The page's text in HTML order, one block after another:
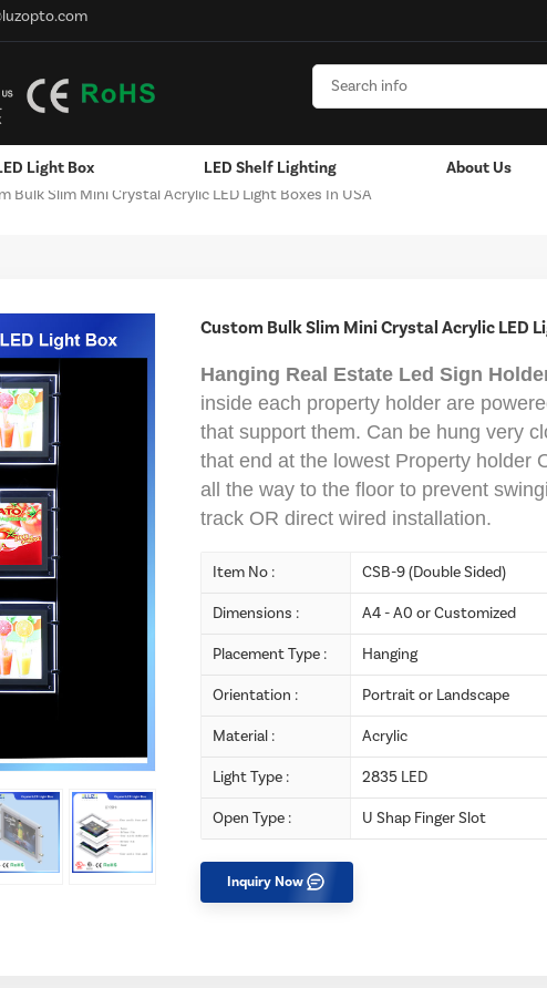
Light Box LED Shelf Lighting About Us
Bulk Slim Mini Crystal Acrylic LED Light Boxes In USA
Custom Bulk Slim Mini Crystal Acrylic LED
Hanging Real Estate Led Sign
inside each property holder are
that support them. Can be hung very
that end at the lowest Property holder
all the way to the floor to prevent
track OR direct wired installation.
Item No : CSB-9 (Double Sided)
Dimensions : A4 - A0 or Customized
Placement Type : Hanging
Orientation : Portrait or Landscape
Material : Acrylic
Light Type : 2835 LED
Open Type : U Shap Finger Slot
Inquiry Now